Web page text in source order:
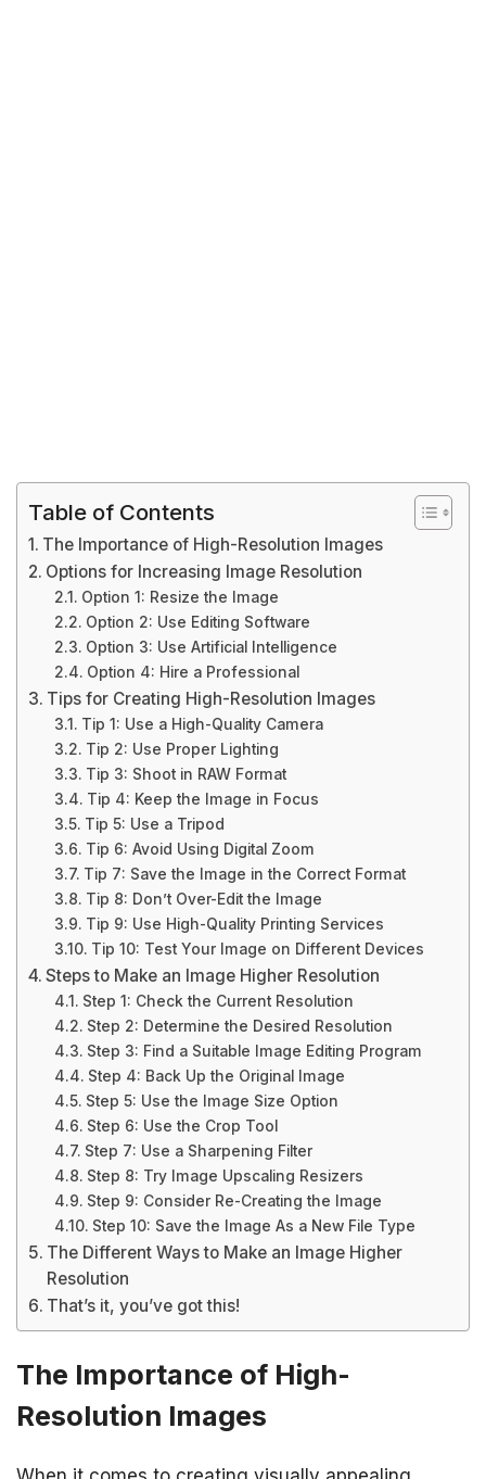
Table of Contents
The Importance of High-Resolution Images
Options for Increasing Image Resolution
Option 1: Resize the Image
Option 2: Use Editing Software
Option 3: Use Artificial Intelligence
Option 4: Hire a Professional
Tips for Creating High-Resolution Images
Tip 1: Use a High-Quality Camera
Tip 2: Use Proper Lighting
Tip 3: Shoot in RAW Format
Tip 4: Keep the Image in Focus
Tip 5: Use a Tripod
Tip 6: Avoid Using Digital Zoom
Tip 7: Save the Image in the Correct Format
Tip 8: Don’t Over-Edit the Image
Tip 9: Use High-Quality Printing Services
Tip 10: Test Your Image on Different Devices
Steps to Make an Image Higher Resolution
Step 1: Check the Current Resolution
Step 2: Determine the Desired Resolution
Step 3: Find a Suitable Image Editing Program
Step 4: Back Up the Original Image
Step 5: Use the Image Size Option
Step 6: Use the Crop Tool
Step 7: Use a Sharpening Filter
Step 8: Try Image Upscaling Resizers
Step 9: Consider Re-Creating the Image
Step 10: Save the Image As a New File Type
The Different Ways to Make an Image Higher
Resolution
That’s it, you’ve got this!
The Importance of High-
Resolution Images